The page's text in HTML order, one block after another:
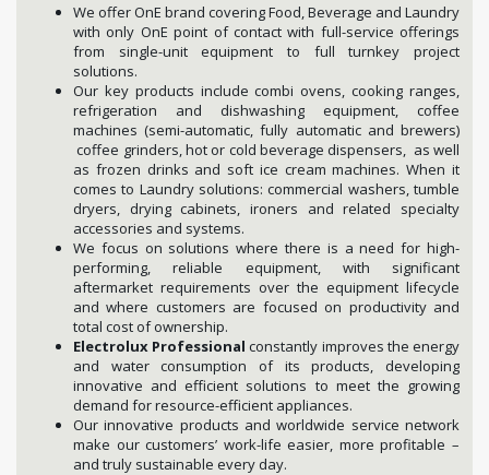
We offer OnE brand covering Food, Beverage and Laundry
with only OnE point of contact with full-service offerings
from single-unit equipment to full turnkey project
solutions.
Our key products include combi ovens, cooking ranges,
refrigeration and dishwashing equipment, coffee
machines (semi-automatic, fully automatic and brewers)
coffee grinders, hot or cold beverage dispensers, as well
as frozen drinks and soft ice cream machines. When it
comes to Laundry solutions: commercial washers, tumble
dryers, drying cabinets, ironers and related specialty
accessories and systems.
We focus on solutions where there is a need for high-
performing, reliable equipment, with significant
aftermarket requirements over the equipment lifecycle
and where customers are focused on productivity and
total cost of ownership.
Electrolux Professional constantly improves the energy
and water consumption of its products, developing
innovative and efficient solutions to meet the growing
demand for resource-efficient appliances.
Our innovative products and worldwide service network
make our customers’ work-life easier, more profitable –
and truly sustainable every day.